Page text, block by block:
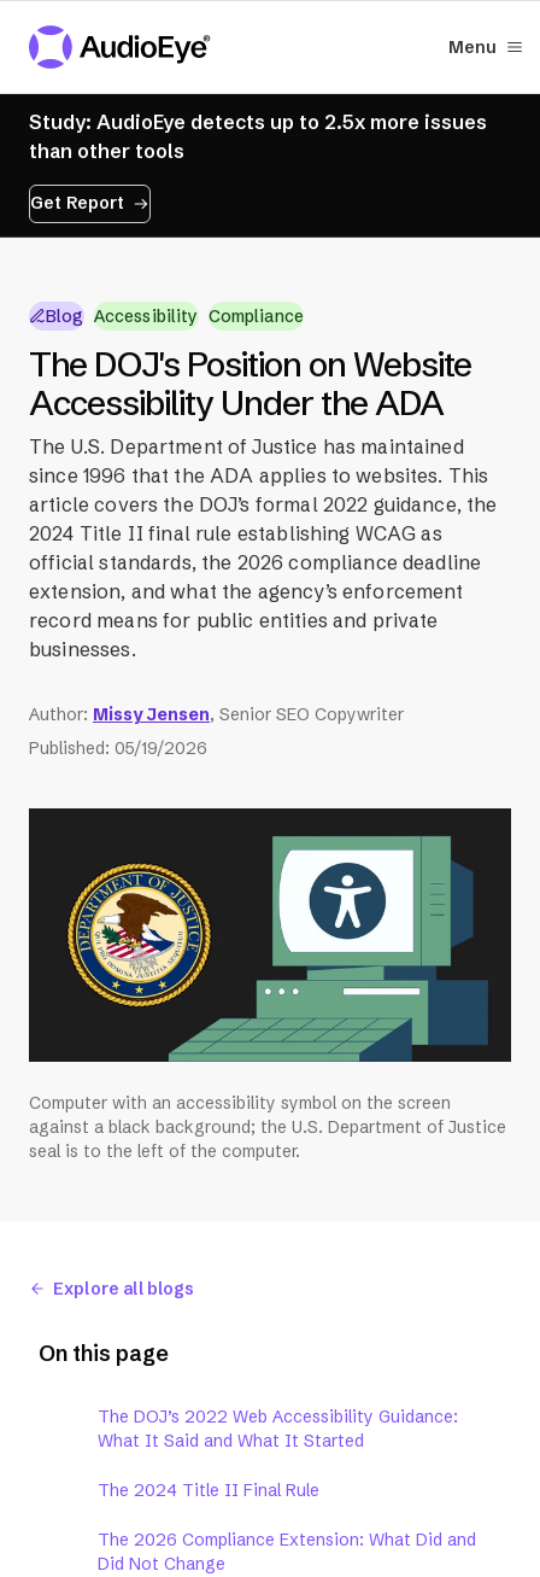
Menu
Study: AudioEye detects up to 2.5x more issues
than other tools
Get Report
Blog Accessibility Compliance
The DOJ's Position on Website
Accessibility Under the ADA
The U.S. Department of Justice has maintained
since 1996 that the ADA applies to websites. This
article covers the DOJ’s formal 2022 guidance, the
2024 Title II final rule establishing WCAG as
official standards, the 2026 compliance deadline
extension, and what the agency’s enforcement
record means for public entities and private
businesses.
Author: Missy Jensen, Senior SEO Copywriter
Published: 05/19/2026
Computer with an accessibility symbol on the screen
against a black background; the U.S. Department of Justice
seal is to the left of the computer.
Explore all blogs
On this page
The DOJ’s 2022 Web Accessibility Guidance:
What It Said and What It Started
The 2024 Title II Final Rule
The 2026 Compliance Extension: What Did and
Did Not Change